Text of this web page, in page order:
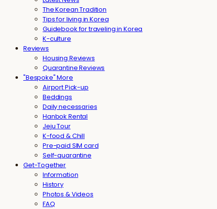
The Korean Tradition
Tips for living in Korea
Guidebook for traveling in Korea
K-culture
Reviews
Housing Reviews
Quarantine Reviews
"Bespoke" More
Airport Pick-up
Beddings
Daily necessaries
Hanbok Rental
Jeju Tour
K-food & Chill
Pre-paid SIM card
Self-quarantine
Get-Together
Information
History
Photos & Videos
FAQ